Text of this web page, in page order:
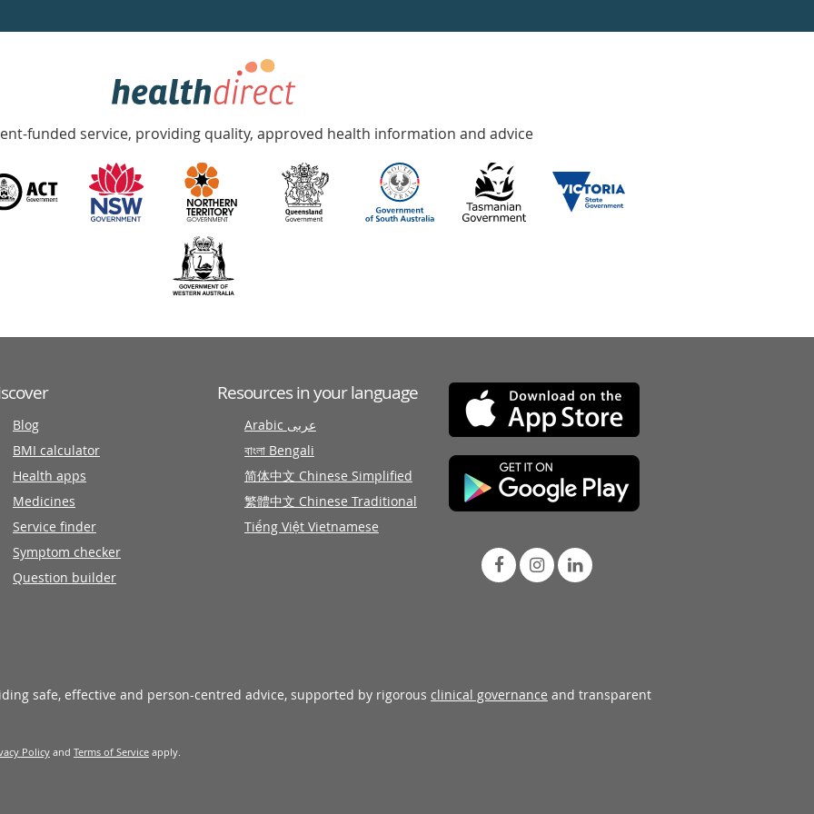
funded service, providing quality, approved health information and advice
Blog
BMI calculator
Health apps
Medicines
Service finder
Symptom checker
Question builder
Resources in your language
Arabic عربى
বাংলা Bengali
简体中文 Chinese Simplified
繁體中文 Chinese Traditional
Tiếng Việt Vietnamese
safe, effective and person-centred advice, supported by rigorous clinical governance and transparent
Policy and Terms of Service apply.